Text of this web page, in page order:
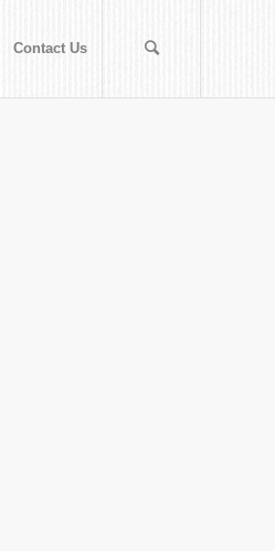
Contact Us